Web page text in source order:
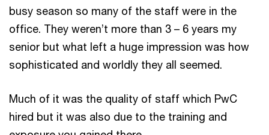
busy season so many of the staff were in the
office. They weren’t more than 3 – 6 years my
senior but what left a huge impression was how
sophisticated and worldly they all seemed.
Much of it was the quality of staff which PwC
hired but it was also due to the training and